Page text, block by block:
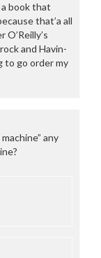
book that
that’a all
and Havin-
to go order my
any